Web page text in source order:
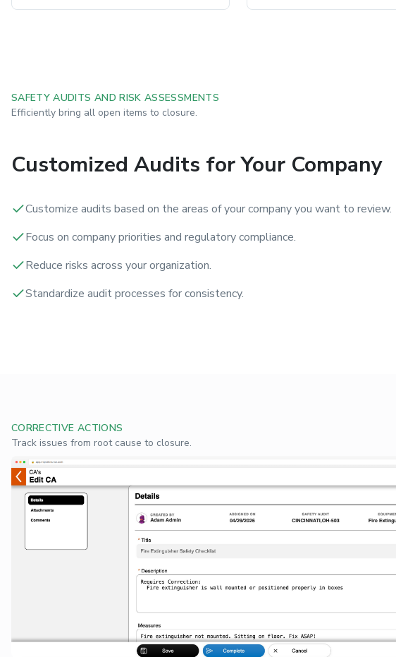
SAFETY AUDITS AND RISK ASSESSMENTS
Efficiently bring all open items to closure.
Customized Audits for Your Company
Customize audits based on the areas of your company you want to review.
Focus on company priorities and regulatory compliance.
Reduce risks across your organization.
Standardize audit processes for consistency.
CORRECTIVE ACTIONS
Track issues from root cause to closure.